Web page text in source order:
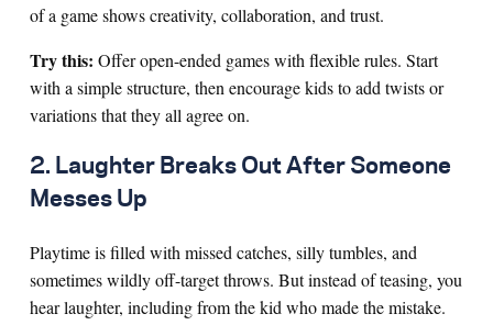
of a game shows creativity, collaboration, and trust.
Try this: Offer open-ended games with flexible rules. Start
with a simple structure, then encourage kids to add twists or
variations that they all agree on.
2. Laughter Breaks Out After Someone
Messes Up
Playtime is filled with missed catches, silly tumbles, and
sometimes wildly off-target throws. But instead of teasing, you
hear laughter, including from the kid who made the mistake.